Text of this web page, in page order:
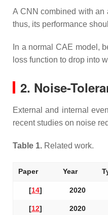
A CNN combined with an
thus, its performance
In a normal CAE model,
loss function to drop into
2. Noise-
External and internal
recent studies on noise
Table 1. Related work.
Paper Year
[14] 2020
[12] 2020